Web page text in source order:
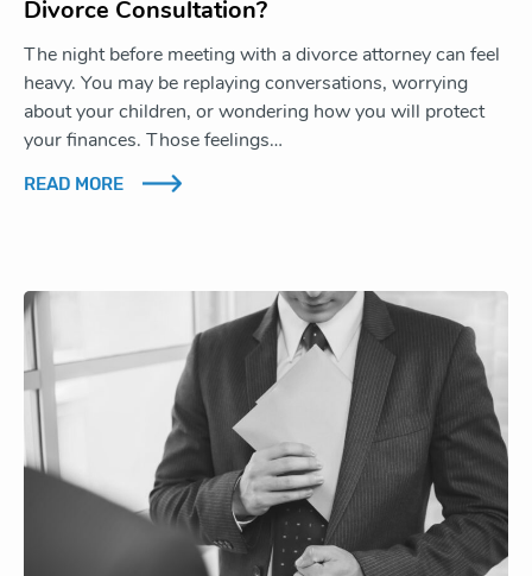
Divorce Consultation?
The night before meeting with a divorce attorney can feel
heavy. You may be replaying conversations, worrying
about your children, or wondering how you will protect
your finances. Those feelings…
READ MORE